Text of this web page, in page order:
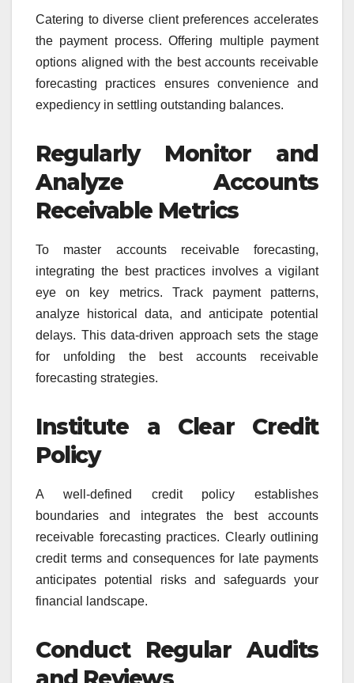
Catering to diverse client preferences accelerates
the payment process. Offering multiple payment
options aligned with the best accounts receivable
forecasting practices ensures convenience and
expediency in settling outstanding balances.
Regularly Monitor and
Analyze Accounts
Receivable Metrics
To master accounts receivable forecasting,
integrating the best practices involves a vigilant
eye on key metrics. Track payment patterns,
analyze historical data, and anticipate potential
delays. This data-driven approach sets the stage
for unfolding the best accounts receivable
forecasting strategies.
Institute a Clear Credit
Policy
A well-defined credit policy establishes
boundaries and integrates the best accounts
receivable forecasting practices. Clearly outlining
credit terms and consequences for late payments
anticipates potential risks and safeguards your
financial landscape.
Conduct Regular Audits